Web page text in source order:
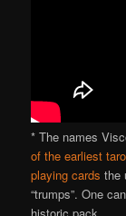
* The names
of the earliest
playing cards the
“trumps”. One can
historic pack.